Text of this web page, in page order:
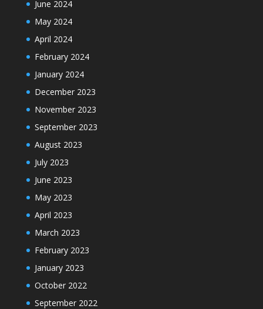
June 2024
May 2024
April 2024
February 2024
January 2024
December 2023
November 2023
September 2023
August 2023
July 2023
June 2023
May 2023
April 2023
March 2023
February 2023
January 2023
October 2022
September 2022